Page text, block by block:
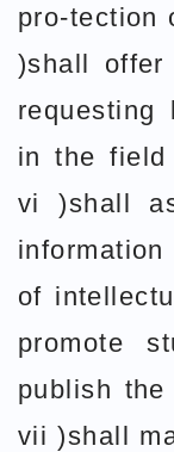
pro-tection
)shall
requesting
in the field
vi )shall
of
promote
publish
vii )shall